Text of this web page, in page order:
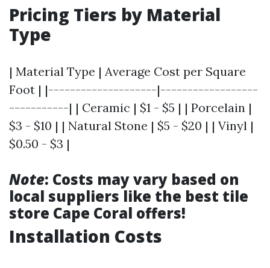
Pricing Tiers by Material
Type
| Material Type | Average Cost per Square
Foot | |--------------------|------------------
-----------| | Ceramic | $1 - $5 | | Porcelain |
$3 - $10 | | Natural Stone | $5 - $20 | | Vinyl |
$0.50 - $3 |
Note: Costs may vary based on
local suppliers like the best tile
store Cape Coral offers!
Installation Costs